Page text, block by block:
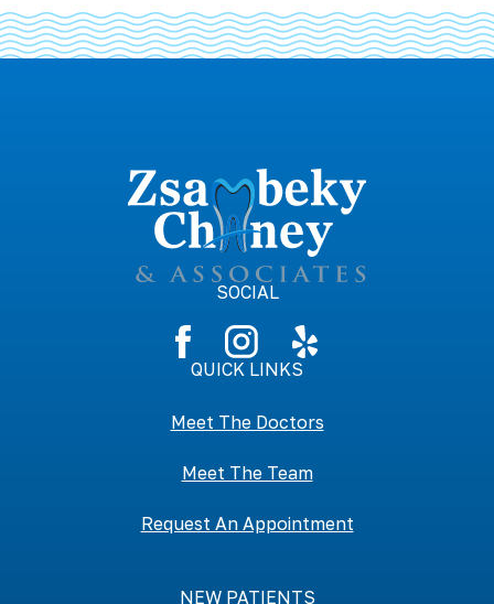
SOCIAL
QUICK LINKS
Meet The Doctors
Meet The Team
Request An Appointment
NEW PATIENTS